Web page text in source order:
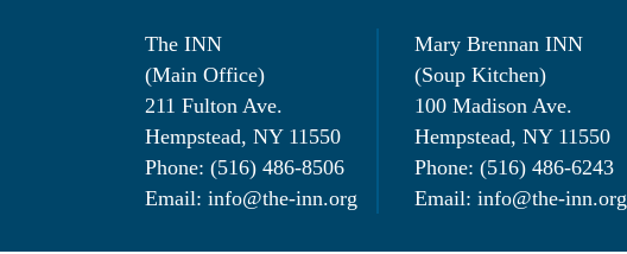
The INN
(Main Office)
211 Fulton Ave.
Hempstead, NY 11550
Phone: (516) 486-8506
Email: info@the-inn.org
Mary Brennan INN
(Soup Kitchen)
100 Madison Ave.
Hempstead, NY 11550
Phone: (516) 486-6243
Email: info@the-inn.org